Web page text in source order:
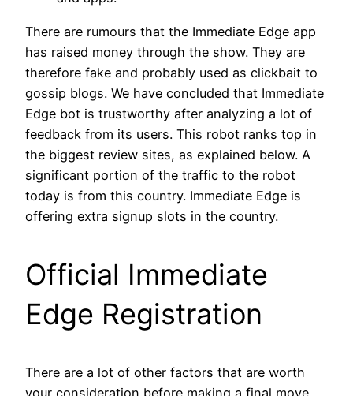
There are rumours that the Immediate Edge app
has raised money through the show. They are
therefore fake and probably used as clickbait to
gossip blogs. We have concluded that Immediate
Edge bot is trustworthy after analyzing a lot of
feedback from its users. This robot ranks top in
the biggest review sites, as explained below. A
significant portion of the traffic to the robot
today is from this country. Immediate Edge is
offering extra signup slots in the country.
Official Immediate
Edge Registration
There are a lot of other factors that are worth
your consideration before making a final move.